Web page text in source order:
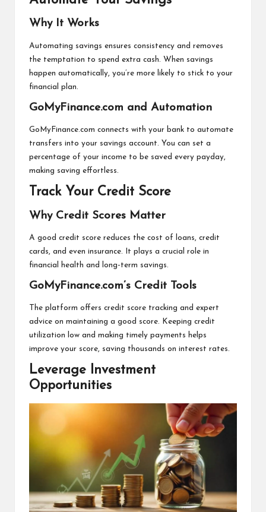
Why It Works
Automating savings ensures consistency and removes
the temptation to spend extra cash. When savings
happen automatically, you’re more likely to stick to your
financial plan.
GoMyFinance.com and Automation
GoMyFinance.com connects with your bank to automate
transfers into your savings account. You can set a
percentage of your income to be saved every payday,
making saving effortless.
Track Your Credit Score
Why Credit Scores Matter
A good credit score reduces the cost of loans, credit
cards, and even insurance. It plays a crucial role in
financial health and long-term savings.
GoMyFinance.com’s Credit Tools
The platform offers credit score tracking and expert
advice on maintaining a good score. Keeping credit
utilization low and making timely payments helps
improve your score, saving thousands on interest rates.
Leverage Investment
Opportunities